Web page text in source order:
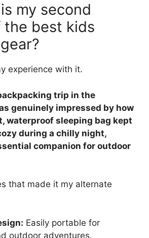
my second
the best kids
experience with it.
trip in the
genuinely impressed by how
waterproof sleeping bag kept
during a chilly night,
companion for outdoor
that made it my alternate
Easily portable for
outdoor adventures.